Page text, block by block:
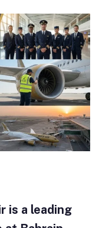
is a leading